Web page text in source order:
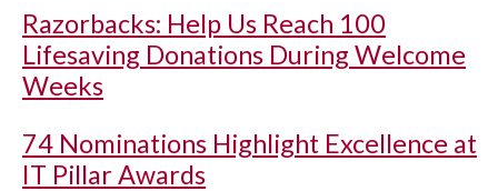
Razorbacks: Help Us Reach 100
Lifesaving Donations During Welcome
Weeks
74 Nominations Highlight Excellence at
IT Pillar Awards